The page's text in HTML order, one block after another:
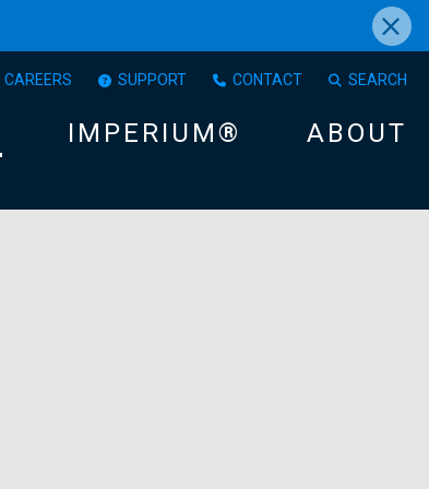
×
CAREERS SUPPORT CONTACT SEARCH
IMPERIUM® ABOUT